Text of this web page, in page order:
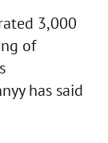
3,000
of
has said